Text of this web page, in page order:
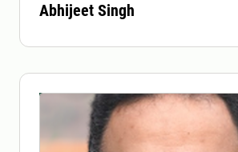
Abhijeet Singh